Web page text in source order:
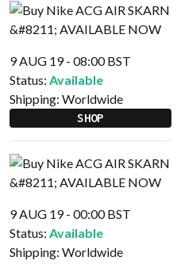
9 AUG 19 - 08:00 BST
Status: Available
Shipping: Worldwide
SHOP
9 AUG 19 - 00:00 BST
Status: Available
Shipping: Worldwide